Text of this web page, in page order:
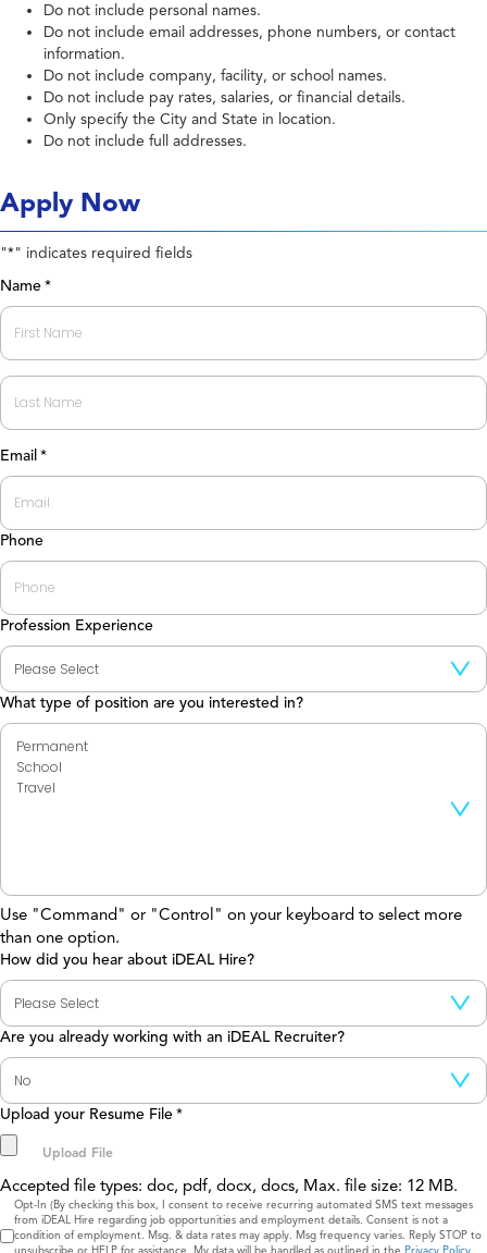
Do not include personal names.
Do not include email addresses, phone numbers, or contact
information.
Do not include company, facility, or school names.
Do not include pay rates, salaries, or financial details.
Only specify the City and State in location.
Do not include full addresses.
Apply Now
"*" indicates required fields
Name *
First
Last
Email *
Phone
Profession Experience
What type of position are you interested in?
Use "Command" or "Control" on your keyboard to select more
than one option.
How did you hear about iDEAL Hire?
Are you already working with an iDEAL Recruiter?
Upload your Resume File *
Accepted file types: doc, pdf, docx, docs, Max. file size: 12 MB.
Consent
Opt-In (By checking this box, I consent to receive recurring automated SMS text messages
from iDEAL Hire regarding job opportunities and employment details. Consent is not a
condition of employment. Msg. & data rates may apply. Msg frequency varies. Reply STOP to